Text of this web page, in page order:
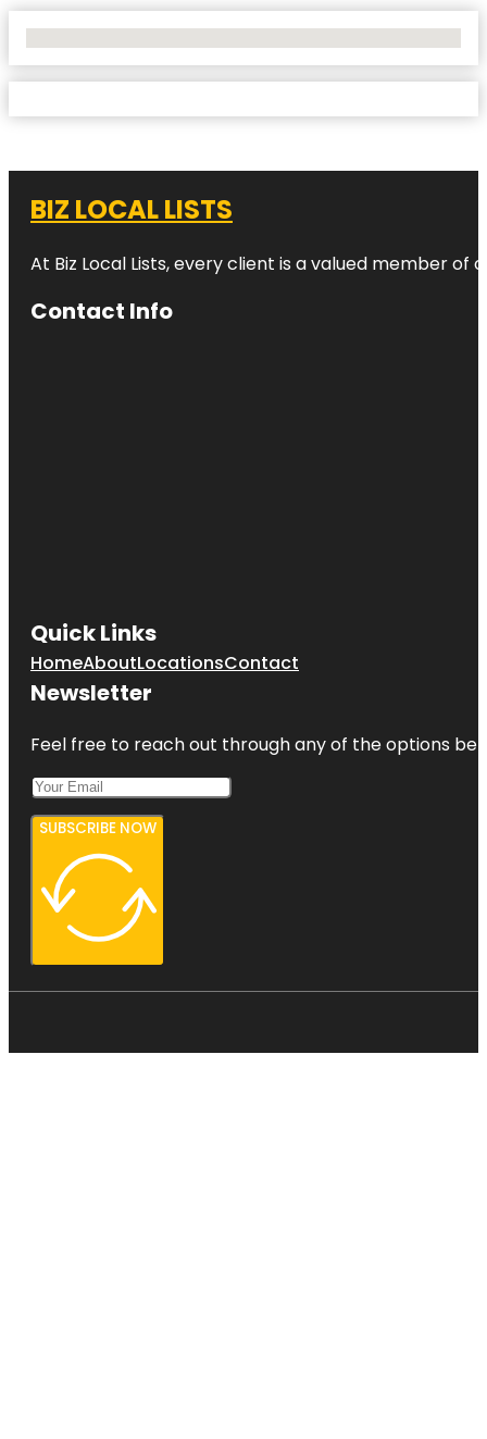
BIZ LOCAL LISTS
At Biz Local Lists, every client is a valued member
Contact Info
Quick Links
HomeAboutLocationsContact
Newsletter
Feel free to reach out through any of the options
SUBSCRIBE NOW